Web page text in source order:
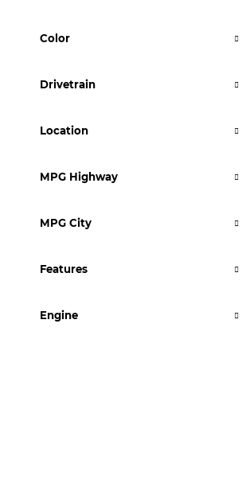
Color
Drivetrain
Location
MPG Highway
MPG City
Features
Engine